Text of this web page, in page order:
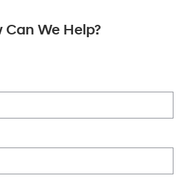
Can We Help?